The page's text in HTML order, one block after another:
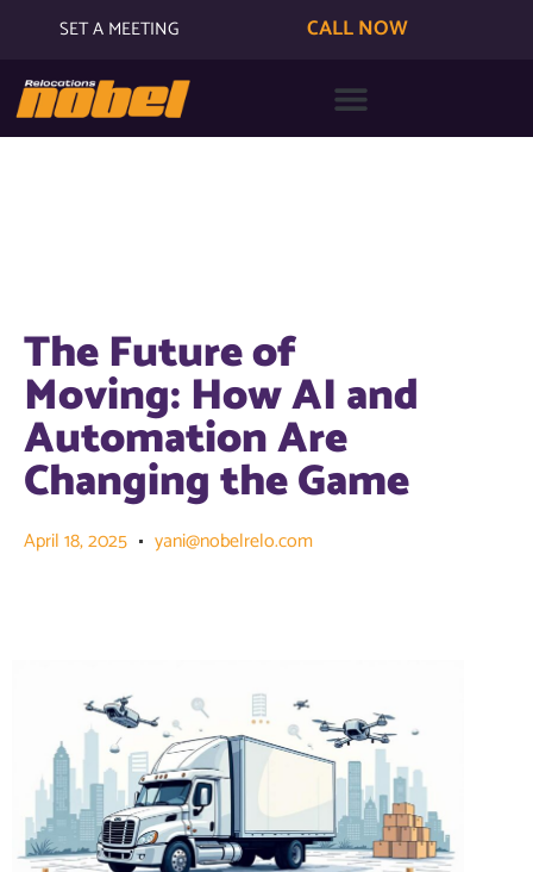
SET A MEETING CALL NOW
The Future of
Moving: How AI and
Automation Are
Changing the Game
April 18, 2025 yani@nobelrelo.com